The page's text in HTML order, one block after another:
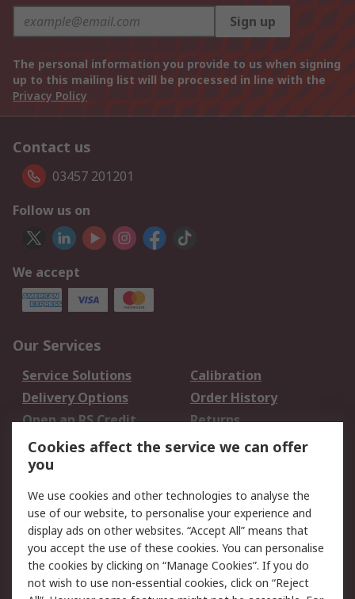
Sign up
The personal information you provide to us when signing
up to this mailing list will be processed in line with the
Privacy Policy
Contact us
03457 201201
Follow us on
We accept
Our Services
Service Solutions
Calibration
Delivery Options
Order History
Open an RS Credit
Account
Returns
Scheduled Orders
Legal
Cookie Policy
Email Security
Privacy Policy -
Updated
Website Terms
Terms and Conditions
Cookies affect the service we can offer
you
We use cookies and other technologies to analyse the
use of our website, to personalise your experience and
display ads on other websites. “Accept All” means that
you accept the use of these cookies. You can personalise
the cookies by clicking on “Manage Cookies”. If you do
not wish to use non-essential cookies, click on “Reject